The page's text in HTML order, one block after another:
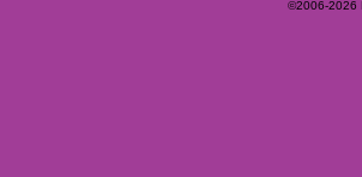
©2006-2026